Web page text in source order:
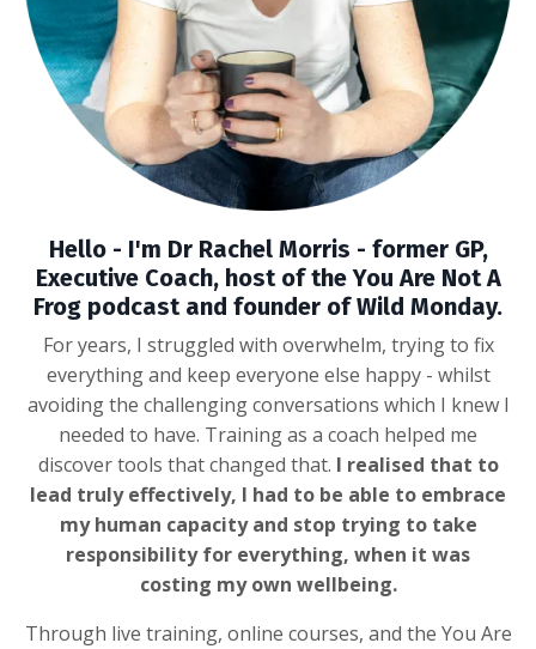
Hello - I'm Dr Rachel Morris - former GP,
Executive Coach, host of the You Are Not A
Frog podcast and founder of Wild Monday.
For years, I struggled with overwhelm, trying to fix
everything and keep everyone else happy - whilst
avoiding the challenging conversations which I knew I
needed to have. Training as a coach helped me
discover tools that changed that. I realised that to
lead truly effectively, I had to be able to embrace
my human capacity and stop trying to take
responsibility for everything, when it was
costing my own wellbeing.
Through live training, online courses, and the You Are